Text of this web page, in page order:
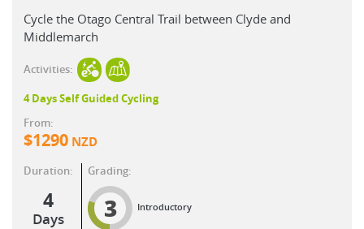
Cycle the Otago Central Trail between Clyde and
Middlemarch
Activities:
4 Days Self Guided Cycling
From:
$1290 NZD
Duration:
4
Days
Grading:
3 Introductory